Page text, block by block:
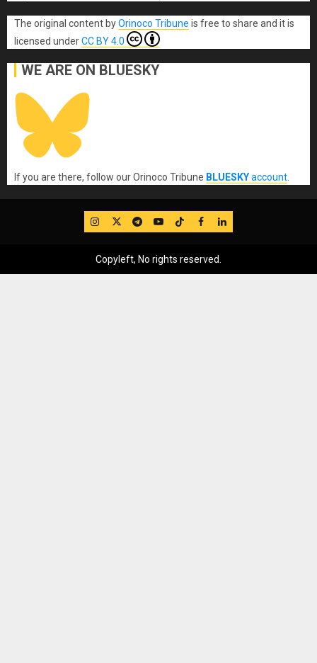
The original content byOrinoco Tribune is free to share and it is
licensed underCC BY 4.0
WE ARE ON BLUESKY
If you are there, follow our Orinoco Tribune BLUESKYaccount
IG TwitterTelegram
YouTube
TikTok
FB LinkedIn
Copyleft, No rights reserved.